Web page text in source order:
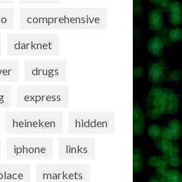
comprehensive
darknet
drugs
express
heineken
hidden
iphone
links
markets